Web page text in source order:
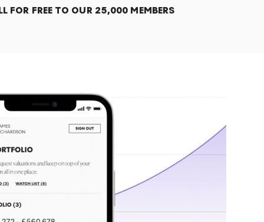
FOR FREE TO OUR 25,000 MEMBERS